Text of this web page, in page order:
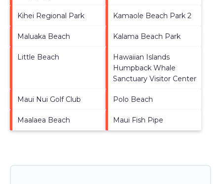
Kihei Regional Park Kamaole Beach Park 2
Maluaka Beach Kalama Beach Park
Little Beach
Hawaiian Islands
Humpback Whale
Sanctuary Visitor Center
Maui Nui Golf Club Polo Beach
Maalaea Beach Maui Fish Pipe